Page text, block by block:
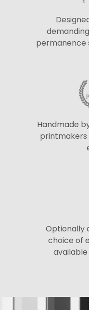
permanence
Handmade
printmakers
Optionally
choice of